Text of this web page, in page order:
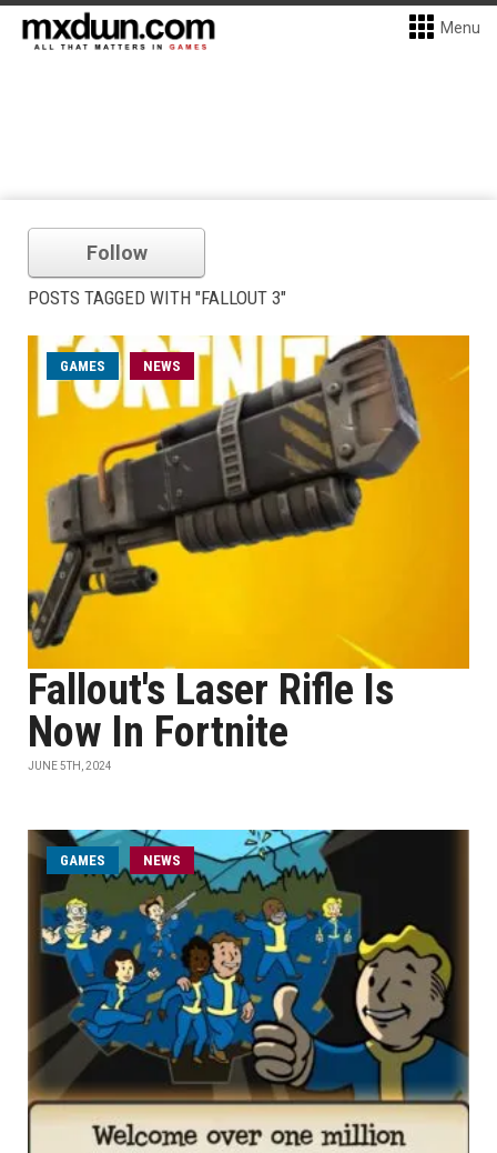
Menu
Follow
POSTS TAGGED WITH "FALLOUT 3"
GAMES NEWS
Fallout's Laser Rifle Is
Now In Fortnite
JUNE 5TH, 2024
GAMES NEWS